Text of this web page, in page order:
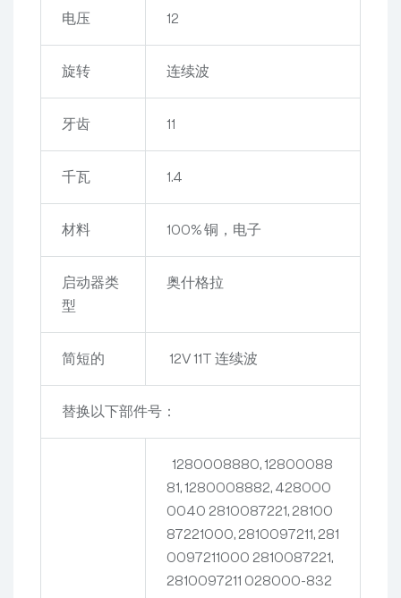
电压 12
旋转 连续波
牙齿 11
千瓦 1.4
材料 100% 铜，电子
启动器类
型
奥什格拉
简短的 12V 11T 连续波
替换以下部件号：
1280008880, 12800088
81, 1280008882, 428000
0040 2810087221, 28100
87221000, 2810097211, 281
0097211000 2810087221,
2810097211 028000-832